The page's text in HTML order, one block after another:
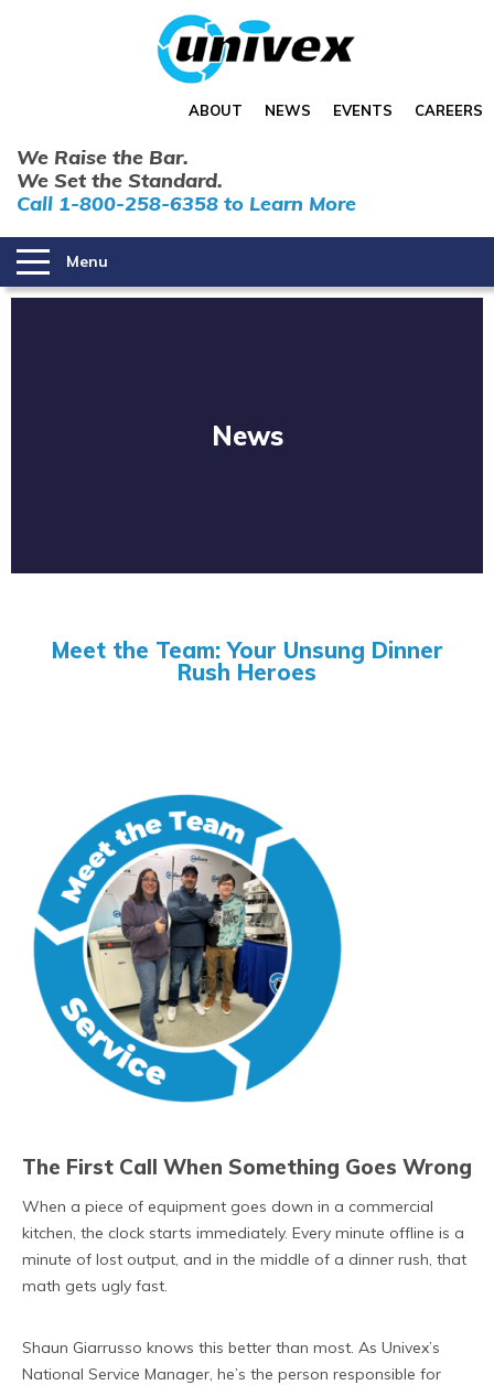
ABOUT NEWS EVENTS CAREERS
We Raise the Bar.
We Set the Standard.
Call 1-800-258-6358 to Learn More
Menu
News
Meet the Team: Your Unsung Dinner
Rush Heroes
The First Call When Something Goes Wrong
When a piece of equipment goes down in a commercial
kitchen, the clock starts immediately. Every minute offline is a
minute of lost output, and in the middle of a dinner rush, that
math gets ugly fast.
Shaun Giarrusso knows this better than most. As Univex’s
National Service Manager, he’s the person responsible for